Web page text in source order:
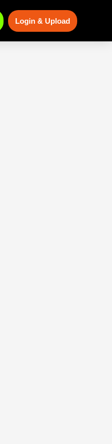
Login & Upload